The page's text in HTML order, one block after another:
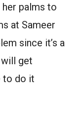
palms to
at Sameer
since it’s a
get
to do it